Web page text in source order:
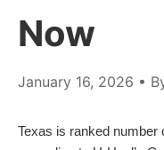
Now
January 16, 2026 •
Texas is ranked number